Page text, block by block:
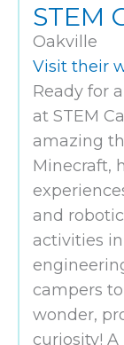
STEM
Oakville
Visit their
Ready for
at STEM
amazing
Minecraft,
and
activities
campers
wonder,
curiosity!